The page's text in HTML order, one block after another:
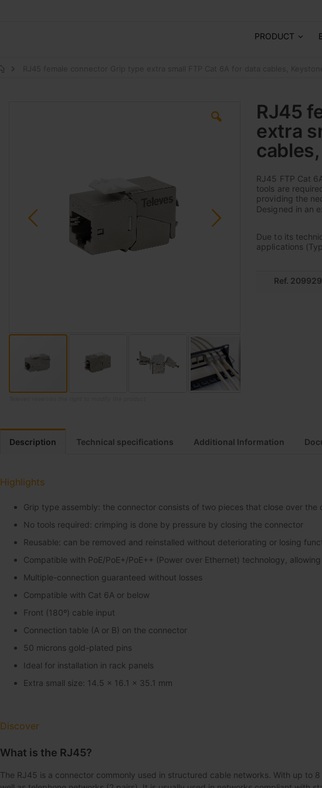
PRODUCT
RJ45
extra
RJ45 FTP Cat
tools are
providing the
Designed in an
Due to its
applications
Ref. 209929
to
the
the
images
gallery
Description Technical specifications Additional Information
Highlights
Grip type assembly: the connector consists of two pieces that close over
No tools required: crimping is done by pressure by closing the connector
Reusable: can be removed and reinstalled without deteriorating or losing
Compatible with PoE/PoE+/PoE++ (Power over Ethernet) technology,
Multiple-connection guaranteed without losses
Compatible with Cat 6A or below
Front (180º) cable input
Connection table (A or B) on the connector
50 microns gold-plated pins
Ideal for installation in rack panels
Extra small size: 14.5 x 16.1 x 35.1 mm
Discover
What is the RJ45?
The RJ45 is a connector commonly used in structured cable networks. With up to